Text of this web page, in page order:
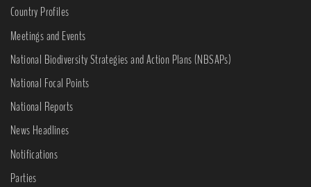
Country Profiles
Meetings and Events
National Biodiversity Strategies and Action Plans (NBSAPs)
National Focal Points
National Reports
News Headlines
Notifications
Parties